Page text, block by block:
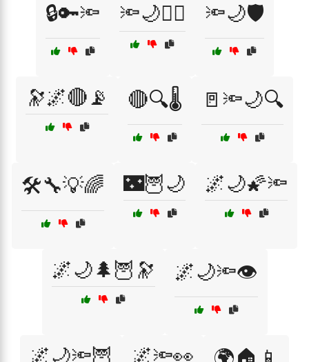
🔒🔑🔦 🔦🌙🕵️‍♂️ 🔦🌙🛡️
🔭🌌🔴📡 🔴🔍🌡️ 🚪🔦🌙🔍
🛠️🔧💡🌈 🌃🦉🌙 🌌🌙🌠🔦
🌌🌙🌲🦉🔭 🌌🌙🔦👁️
🌌🌙🔦🦉 🌌🔦👀